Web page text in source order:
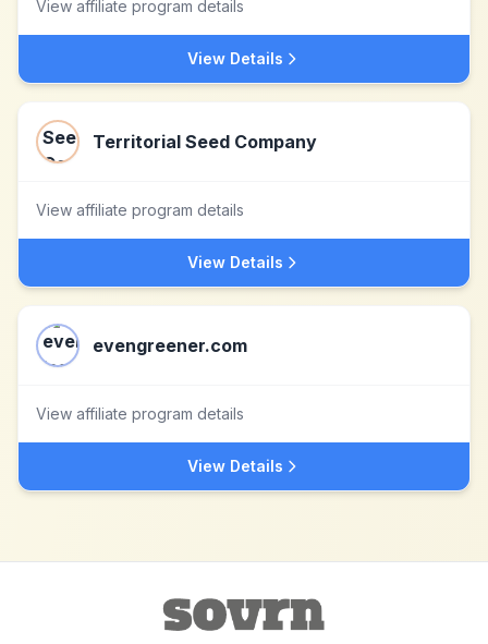
View affiliate program details
View Details
Territorial Seed Company
View affiliate program details
View Details
evengreener.com
View affiliate program details
View Details